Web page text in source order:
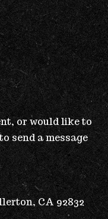
or would like to
send a message
CA 92832